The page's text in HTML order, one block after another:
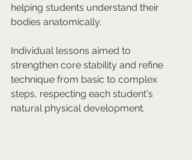
helping students understand their
bodies anatomically.
Individual lessons aimed to
strengthen core stability and refine
technique from basic to complex
steps, respecting each student's
natural physical development.